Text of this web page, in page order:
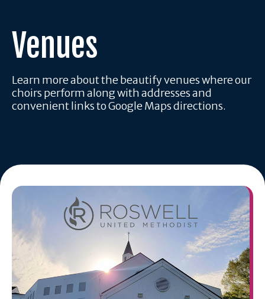
Venues
Learn more about the beautify venues where our
choirs perform along with addresses and
convenient links to Google Maps directions.